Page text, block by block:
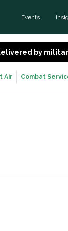
Events
by
Air Combat